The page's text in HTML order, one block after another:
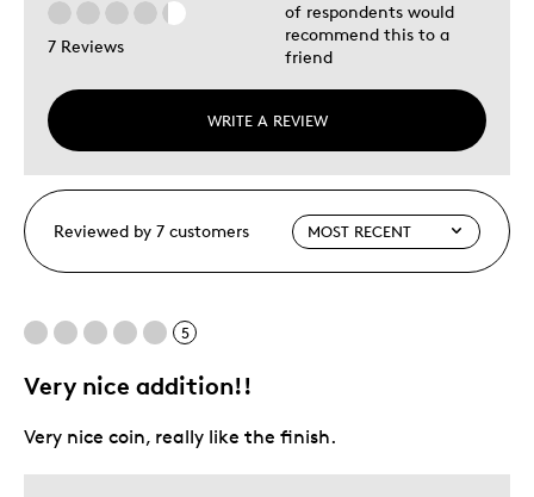
7 Reviews
WRITE A REVIEW
of respondents would
recommend this to a
friend
Reviewed by 7 customers
5
Very nice addition!!
Very nice coin, really like the finish.